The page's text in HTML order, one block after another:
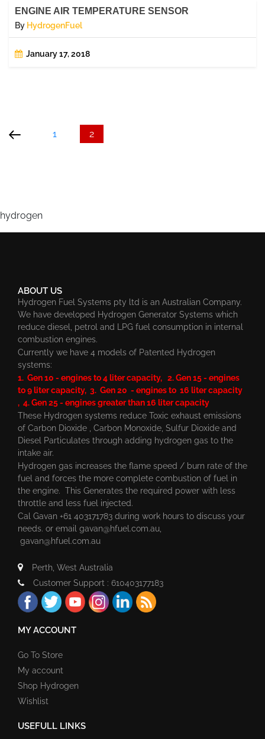
ENGINE AIR TEMPERATURE SENSOR
By HydrogenFuel
January 17, 2018
pagination
1 2
hydrogen
ABOUT US
Hydrogen Fuel Systems pty ltd is an Australian Company.
We have developed Hydrogen Generator Systems which
reduce diesel, petrol and LPG fuel consumption in internal
combustion engines.
Currently we have 4 models of Patented Hydrogen
systems:
1. Gen 10 - engines to 4 liter capacity, 2. Gen 15 - engines
to 9 liter capacity, 3. Gen 20 - engines to 16 liter capacity
, 4. Gen 25 - engines greater than 16 liter capacity
These Hydrogen systems reduce Toxic exhaust emissions
of Carbon Dioxide , Carbon Monoxide, Sulfur Dioxide and
Diesel Particulates through adding hydrogen gas to the
intake air.
Hydrogen gas increases the flame speed / burn rate of the
fuel and forces the more complete combustion of fuel in
the engine. This Generates the required power with less
throttle and less fuel injected.
Cal Gavan +61 403171783 during work hours to discuss your
needs. or email gavan@hfuel.com.au
gavan@hfuel.com.au
Perth, West Australia
Customer Support : 610403177183
MY ACCOUNT
Go To Store
My account
Shop Hydrogen
Wishlist
USEFULL LINKS